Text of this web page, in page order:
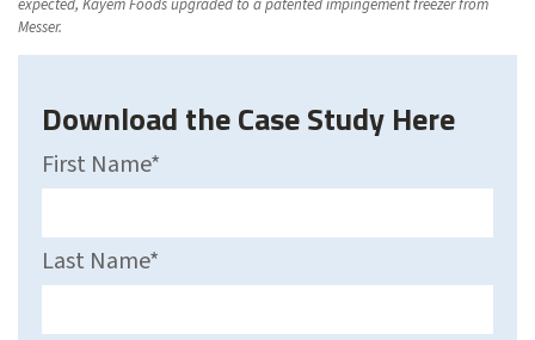
expected, Kayem Foods upgraded to a patented impingement freezer from
Messer.
Download the Case Study Here
First Name*
Last Name*